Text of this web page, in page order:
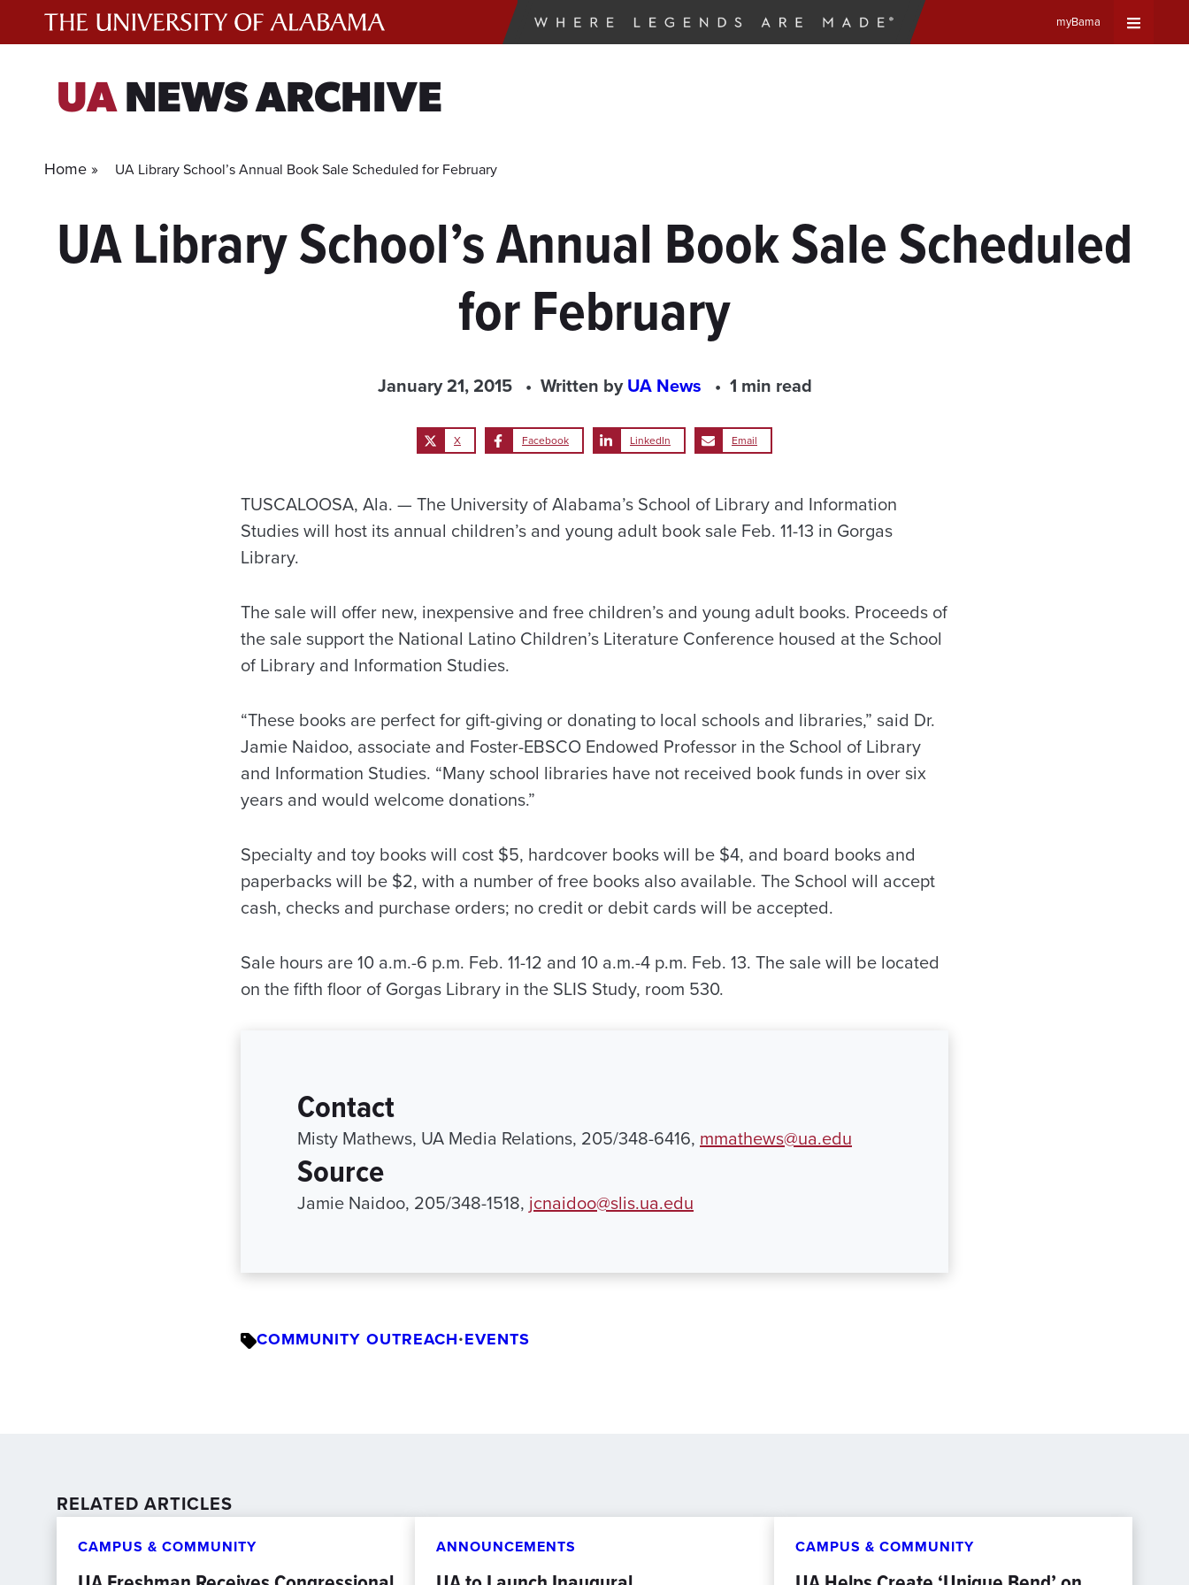
myBama
UANEWS ARCHIVE
Home » UA Library School’s Annual Book Sale Scheduled for February
UA Library School’s Annual Book Sale Scheduled
for February
January 21, 2015 Written byUA News 1 min read
X Facebook LinkedIn Email
TUSCALOOSA, Ala. — The University of Alabama’s School of Library and Information
Studies will host its annual children’s and young adult book sale Feb. 11-13 in Gorgas
Library.
The sale will offer new, inexpensive and free children’s and young adult books. Proceeds of
the sale support the National Latino Children’s Literature Conference housed at the School
of Library and Information Studies.
“These books are perfect for gift-giving or donating to local schools and libraries,” said Dr.
Jamie Naidoo, associate and Foster-EBSCO Endowed Professor in the School of Library
and Information Studies. “Many school libraries have not received book funds in over six
years and would welcome donations.”
Specialty and toy books will cost $5, hardcover books will be $4, and board books and
paperbacks will be $2, with a number of free books also available. The School will accept
cash, checks and purchase orders; no credit or debit cards will be accepted.
Sale hours are 10 a.m.-6 p.m. Feb. 11-12 and 10 a.m.-4 p.m. Feb. 13. The sale will be located
on the fifth floor of Gorgas Library in the SLIS Study, room 530.
Contact
Misty Mathews, UA Media Relations, 205/348-6416, mmathews@ua.edu
Source
Jamie Naidoo, 205/348-1518, jcnaidoo@slis.ua.edu
COMMUNITY OUTREACH•EVENTS
RELATED ARTICLES
CAMPUS & COMMUNITY ANNOUNCEMENTS CAMPUS & COMMUNITY